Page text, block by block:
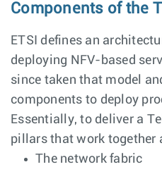
Components of the
ETSI defines an
deploying NFV-based
since taken that model
components to deploy
Essentially, to deliver a
pillars that work together
The network fabric